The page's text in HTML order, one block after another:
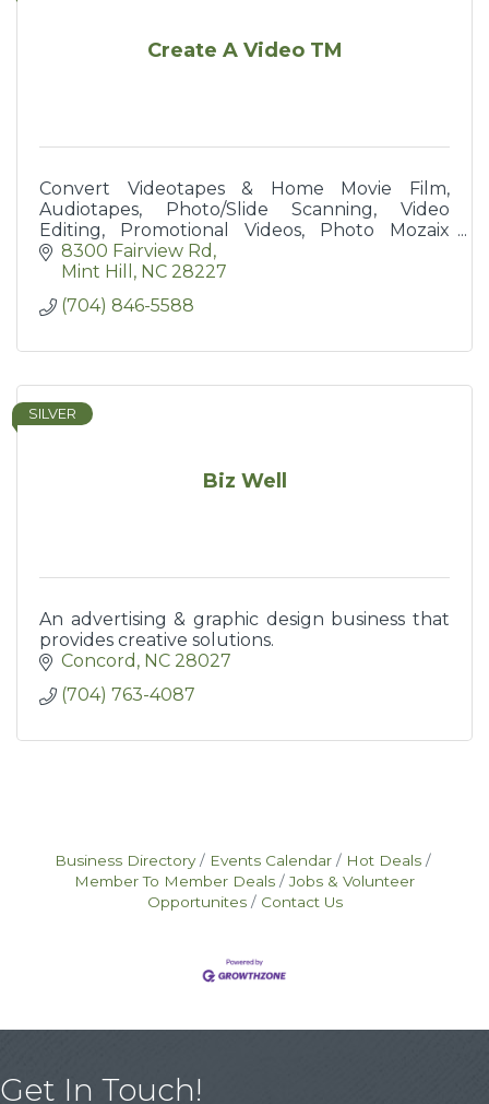
Create A Video TM
Convert Videotapes & Home Movie Film,
Audiotapes, Photo/Slide Scanning, Video
Editing, Promotional Videos, Photo Mozaix
Poster Prints
8300 Fairview Rd
Mint Hill
NC 28227
(704) 846-5588
Biz Well
SILVER
An advertising & graphic design business that
provides creative solutions.
Concord
NC 28027
(704) 763-4087
Business Directory Events Calendar
Hot Deals
Member To Member Deals
Jobs & Volunteer
Opportunites
Contact Us
Get In Touch!